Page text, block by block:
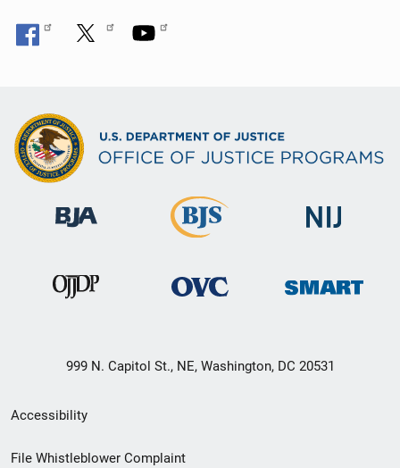
999 N. Capitol St., NE, Washington, DC 20531
Secondary
Footer
Accessibility
File Whistleblower Complaint